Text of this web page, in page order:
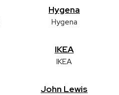
Hygena
Hygena
IKEA
IKEA
John Lewis